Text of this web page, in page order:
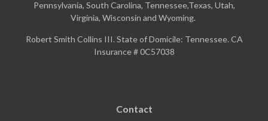
Pennsylvania, South Carolina, Tennessee,Texas, Utah,
Virginia, Wisconsin and Wyoming.
Robert Smith Collins III. State of Domicile: Tennessee. CA
Insurance # 0C57038
Contact